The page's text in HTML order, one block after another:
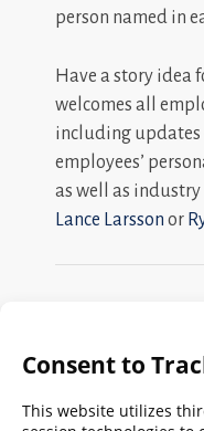
person named in
Have a story idea
welcomes all
including updates
employees’
as well as industry
Lance Larsson or
Search
FMPA
Archives